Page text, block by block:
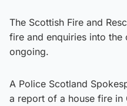
The Scottish Fire and
fire and enquiries into the
ongoing.
A Police Scotland
a report of a house fire in